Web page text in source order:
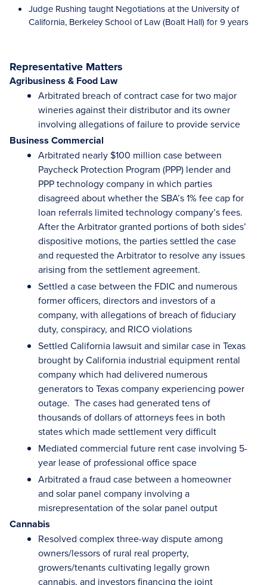
Judge Rushing taught Negotiations at the University of
California, Berkeley School of Law (Boalt Hall) for 9 years
Representative Matters
Agribusiness & Food Law
Arbitrated breach of contract case for two major
wineries against their distributor and its owner
involving allegations of failure to provide service
Business Commercial
Arbitrated nearly $100 million case between
Paycheck Protection Program (PPP) lender and
PPP technology company in which parties
disagreed about whether the SBA’s 1% fee cap for
loan referrals limited technology company’s fees.
After the Arbitrator granted portions of both sides’
dispositive motions, the parties settled the case
and requested the Arbitrator to resolve any issues
arising from the settlement agreement.
Settled a case between the FDIC and numerous
former officers, directors and investors of a
company, with allegations of breach of fiduciary
duty, conspiracy, and RICO violations
Settled California lawsuit and similar case in Texas
brought by California industrial equipment rental
company which had delivered numerous
generators to Texas company experiencing power
outage. The cases had generated tens of
thousands of dollars of attorneys fees in both
states which made settlement very difficult
Mediated commercial future rent case involving 5-
year lease of professional office space
Arbitrated a fraud case between a homeowner
and solar panel company involving a
misrepresentation of the solar panel output
Cannabis
Resolved complex three-way dispute among
owners/lessors of rural real property,
growers/tenants cultivating legally grown
cannabis, and investors financing the joint